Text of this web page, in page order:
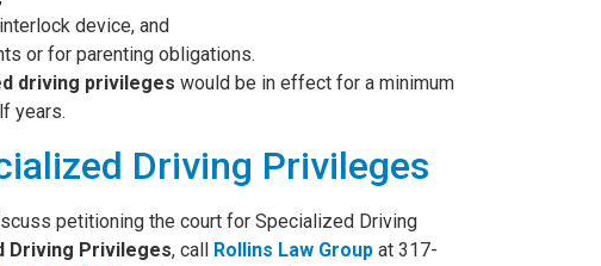
device, and
or for parenting obligations.
driving privileges would be in effect for a minimum
years.
Driving Privileges
petitioning the court for Specialized Driving
Driving Privileges, call Rollins Law Group at 317-